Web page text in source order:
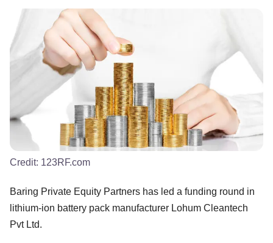
Credit: 123RF.com
Baring Private Equity Partners has led a funding round in
lithium-ion battery pack manufacturer Lohum Cleantech
Pvt Ltd.